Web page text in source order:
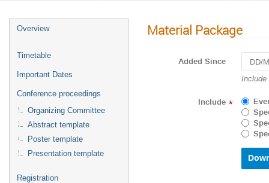
Overview
Timetable
Important Dates
Conference proceedings
Organizing Committee
Abstract template
Poster template
Presentation template
Registration
Material Package
Added Since
to
interact
with
the
and
select
Include
Include *